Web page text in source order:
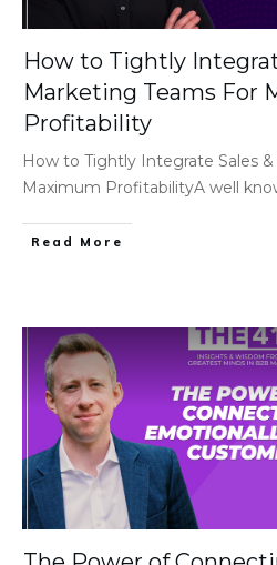
How to Tightly
Marketing Teams For
Profitability
How to Tightly Integrate Sales
Maximum ProfitabilityA well
Read More